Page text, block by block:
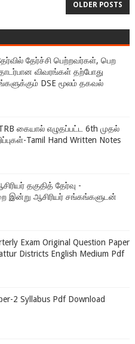
OLDER POSTS
தேர்ச்சி பெற்றவர்கள், பெற
விவரங்கள் தற்போது
DSE மூலம் தகவல்
கையால் எழுதப்பட்ட 6th முதல்
Tamil Hand Written Notes
தகுதித் தேர்வு -
இன்று ஆசிரியர் சங்கங்களுடன்
Exam Original Question Paper
Districts English Medium Pdf
2 Syllabus Pdf Download